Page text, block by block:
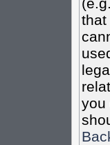
that
you